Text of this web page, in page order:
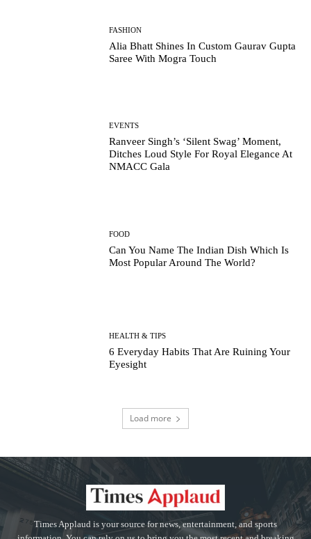
FASHION
Alia Bhatt Shines In Custom Gaurav Gupta
Saree With Mogra Touch
EVENTS
Ranveer Singh’s ‘Silent Swag’ Moment,
Ditches Loud Style For Royal Elegance At
NMACC Gala
FOOD
Can You Name The Indian Dish Which Is
Most Popular Around The World?
HEALTH & TIPS
6 Everyday Habits That Are Ruining Your
Eyesight
Load more
Times Applaud is your source for news, entertainment, and sports